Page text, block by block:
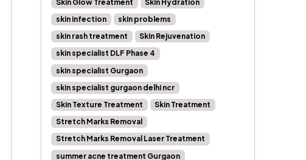
Skin Glow Treatment
Skin Hydration
skin infection
skin problems
skin rash treatment
Skin Rejuvenation
skin specialist DLF Phase 4
skin specialist Gurgaon
skin specialist gurgaon delhi ncr
Skin Texture Treatment
Skin Treatment
Stretch Marks Removal
Stretch Marks Removal Laser Treatment
summer acne treatment Gurgaon